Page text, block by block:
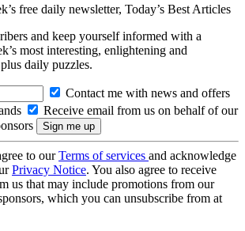
free daily newsletter, Today’s Best Articles
and keep yourself informed with a
most interesting, enlightening and
daily puzzles.
Contact me with news and offers
Receive email from us on behalf of our
to ourTerms of services and acknowledge
Privacy Notice. You also agree to receive
us that may include promotions from our
which you can unsubscribe from at